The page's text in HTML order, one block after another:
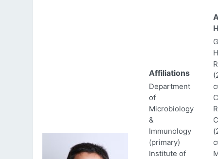
Affiliations
Department
of
Microbiology
&
Immunology
(primary)
Institute of